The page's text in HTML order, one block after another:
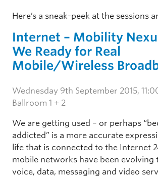
Here’s a sneak-peek at the sessions
Internet – Mobility
We Ready for Real
Mobile/Wireless
Wednesday 9th September 2015,
Ballroom 1 + 2
We are getting used – or perhaps
addicted” is a more accurate
life that is connected to the Internet
mobile networks have been evolving
voice, data, messaging and video